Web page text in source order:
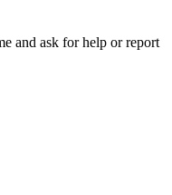
and ask for help or report